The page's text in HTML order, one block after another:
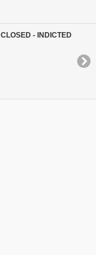
CLOSED - INDICTED